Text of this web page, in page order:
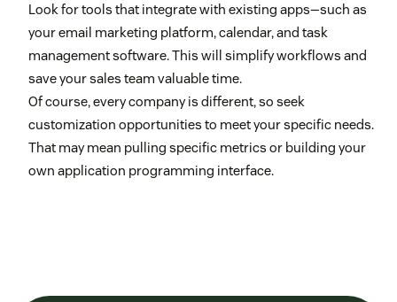
Look for tools that integrate with existing apps—such as
your email marketing platform, calendar, and task
management software. This will simplify workflows and
save your sales team valuable time.
Of course, every company is different, so seek
customization opportunities to meet your specific needs.
That may mean pulling specific metrics or building your
own application programming interface.